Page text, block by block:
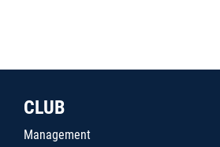
CLUB
Management